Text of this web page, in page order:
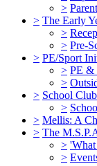
>
> The Early
>
> Pre-
> PE/Sport
> PE &
>
> School
>
> Mellis: A
> The
>
>